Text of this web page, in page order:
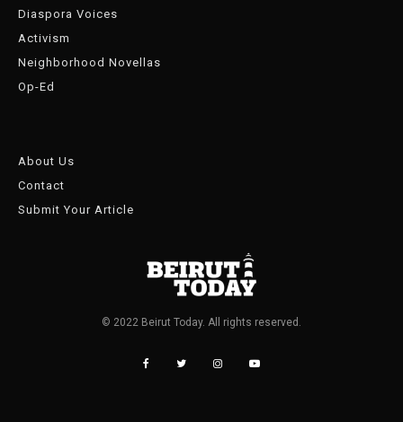
Diaspora Voices
Activism
Neighborhood Novellas
Op-Ed
About Us
Contact
Submit Your Article
© 2022 Beirut Today. All rights reserved.